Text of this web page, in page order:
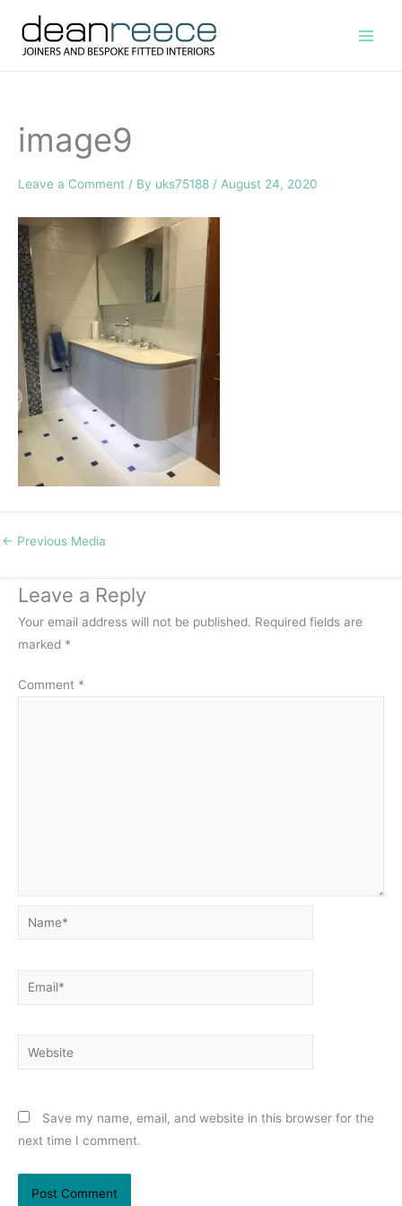
content
image9
Leave a Comment / By uks75188 / August 24, 2020
← Previous Media
Leave a Reply
Your email address will not be published. Required fields are
marked *
Comment *
Name*
Email*
Website
Save my name, email, and website in this browser for the
next time I comment.